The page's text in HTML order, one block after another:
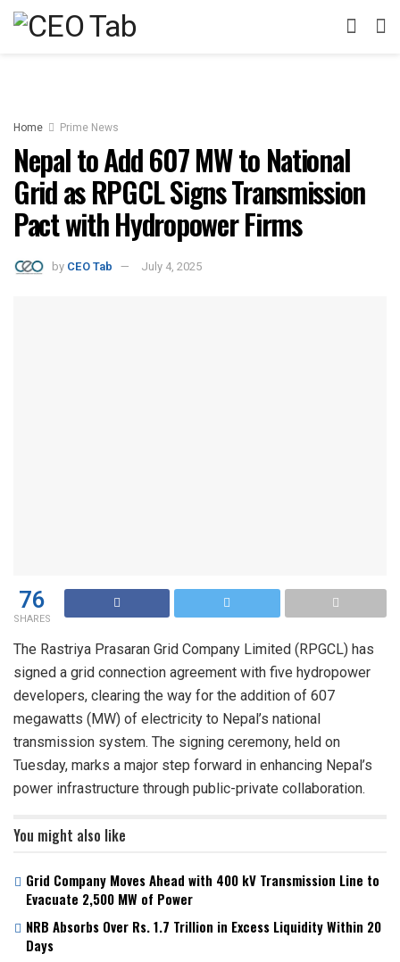
Home Prime News
Nepal to Add 607 MW to National
Grid as RPGCL Signs Transmission
Pact with Hydropower Firms
by CEO Tab July 4, 2025
76
SHARES
The Rastriya Prasaran Grid Company Limited (RPGCL) has
signed a grid connection agreement with five hydropower
developers, clearing the way for the addition of 607
megawatts (MW) of electricity to Nepal’s national
transmission system. The signing ceremony, held on
Tuesday, marks a major step forward in enhancing Nepal’s
power infrastructure through public-private collaboration.
You might also like
Grid Company Moves Ahead with 400 kV Transmission Line to
Evacuate 2,500 MW of Power
NRB Absorbs Over Rs. 1.7 Trillion in Excess Liquidity Within 20
Days